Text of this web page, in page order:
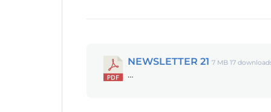
NEWSLETTER 21 7 MB 17
…